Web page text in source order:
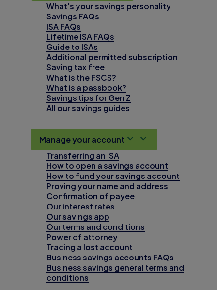
What's your savings personality
Savings FAQs
ISA FAQs
Lifetime ISA FAQs
Guide to ISAs
Additional permitted subscription
Saving tax free
What is the FSCS?
What is a passbook?
Savings tips for Gen Z
All our savings guides
Manage your account
Transferring an ISA
How to open a savings account
How to fund your savings account
Proving your name and address
Confirmation of payee
Our interest rates
Our savings app
Our terms and conditions
Power of attorney
Tracing a lost account
Business savings accounts FAQs
Business savings general terms and
conditions